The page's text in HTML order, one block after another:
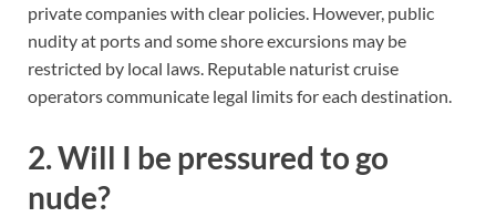
private companies with clear policies. However, public
nudity at ports and some shore excursions may be
restricted by local laws. Reputable naturist cruise
operators communicate legal limits for each destination.
2. Will I be pressured to go
nude?